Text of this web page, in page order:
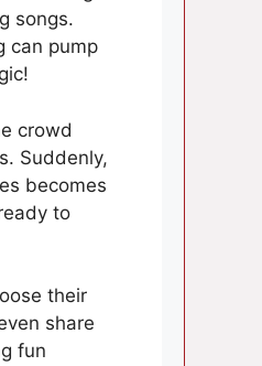
songs.
can pump
crowd
Suddenly,
becomes
to
their
share
fun